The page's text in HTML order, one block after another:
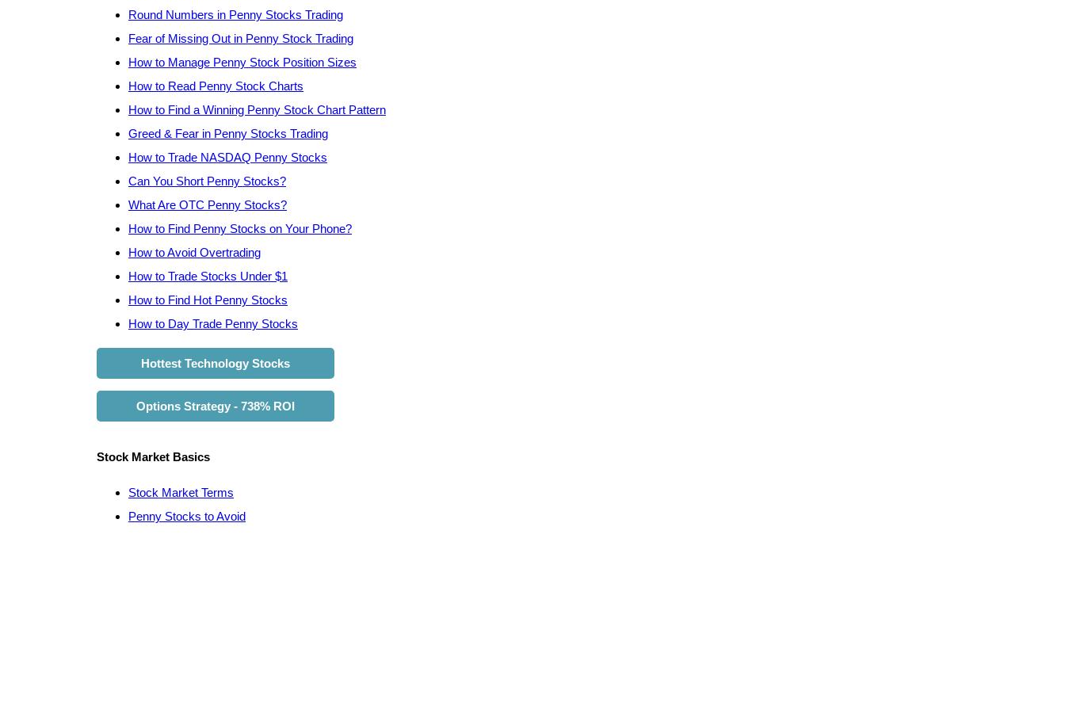
Round Numbers in Penny Stocks Trading
Fear of Missing Out in Penny Stock Trading
How to Manage Penny Stock Position Sizes
How to Read Penny Stock Charts
How to Find a Winning Penny Stock Chart Pattern
Greed & Fear in Penny Stocks Trading
How to Trade NASDAQ Penny Stocks
Can You Short Penny Stocks?
What Are OTC Penny Stocks?
How to Find Penny Stocks on Your Phone?
How to Avoid Overtrading
How to Trade Stocks Under $1
How to Find Hot Penny Stocks
How to Day Trade Penny Stocks
Hottest Technology Stocks
Options Strategy - 738% ROI
Stock Market Basics
Stock Market Terms
Penny Stocks to Avoid